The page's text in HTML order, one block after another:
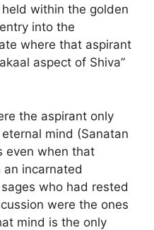
within the golden
into the
where that aspirant
aspect of Shiva”
the aspirant only
mind (Sanatan
even when that
incarnated
who had rested
were the ones
mind is the only